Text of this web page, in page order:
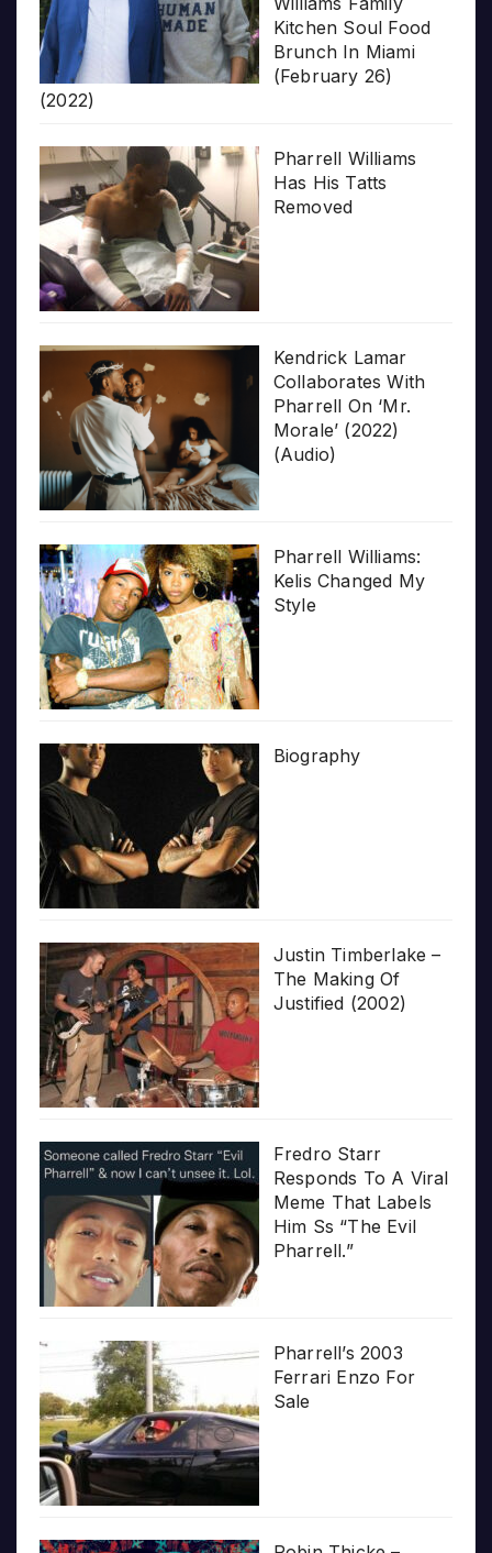
Kitchen Soul Food
Brunch In Miami
(February 26)
(2022)
Pharrell Williams
Has His Tatts
Removed
Kendrick Lamar
Collaborates With
Pharrell On ‘Mr.
Morale’ (2022)
(Audio)
Pharrell Williams:
Kelis Changed My
Style
Biography
Justin Timberlake –
The Making Of
Justified (2002)
Fredro Starr
Responds To A Viral
Meme That Labels
Him Ss “The Evil
Pharrell.”
Pharrell’s 2003
Ferrari Enzo For
Sale